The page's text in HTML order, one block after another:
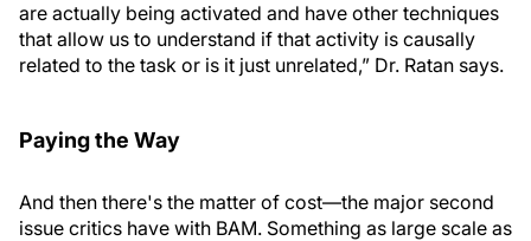
are actually being activated and have other techniques
that allow us to understand if that activity is causally
related to the task or is it just unrelated,” Dr. Ratan says.
Paying the Way
And then there's the matter of cost—the major second
issue critics have with BAM. Something as large scale as